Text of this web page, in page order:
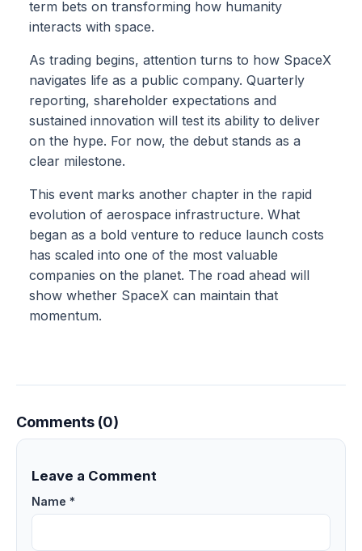
term bets on transforming how humanity
interacts with space.
As trading begins, attention turns to how SpaceX
navigates life as a public company. Quarterly
reporting, shareholder expectations and
sustained innovation will test its ability to deliver
on the hype. For now, the debut stands as a
clear milestone.
This event marks another chapter in the rapid
evolution of aerospace infrastructure. What
began as a bold venture to reduce launch costs
has scaled into one of the most valuable
companies on the planet. The road ahead will
show whether SpaceX can maintain that
momentum.
Comments (0)
Leave a Comment
Name *